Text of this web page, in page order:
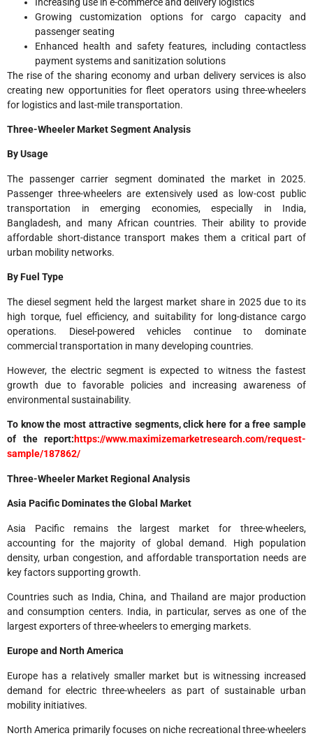
Growing customization options for cargo capacity and
passenger seating
Enhanced health and safety features, including contactless
payment systems and sanitization solutions
The rise of the sharing economy and urban delivery services is also
creating new opportunities for fleet operators using three-wheelers
for logistics and last-mile transportation.
Three-Wheeler Market Segment Analysis
By Usage
The passenger carrier segment dominated the market in 2025.
Passenger three-wheelers are extensively used as low-cost public
transportation in emerging economies, especially in India,
Bangladesh, and many African countries. Their ability to provide
affordable short-distance transport makes them a critical part of
urban mobility networks.
By Fuel Type
The diesel segment held the largest market share in 2025 due to its
high torque, fuel efficiency, and suitability for long-distance cargo
operations. Diesel-powered vehicles continue to dominate
commercial transportation in many developing countries.
However, the electric segment is expected to witness the fastest
growth due to favorable policies and increasing awareness of
environmental sustainability.
To know the most attractive segments, click here for a free sample
of the report:https://www.maximizemarketresearch.com/request-
sample/187862/
Three-Wheeler Market Regional Analysis
Asia Pacific Dominates the Global Market
Asia Pacific remains the largest market for three-wheelers,
accounting for the majority of global demand. High population
density, urban congestion, and affordable transportation needs are
key factors supporting growth.
Countries such as India, China, and Thailand are major production
and consumption centers. India, in particular, serves as one of the
largest exporters of three-wheelers to emerging markets.
Europe and North America
Europe has a relatively smaller market but is witnessing increased
demand for electric three-wheelers as part of sustainable urban
mobility initiatives.
North America primarily focuses on niche recreational three-wheelers